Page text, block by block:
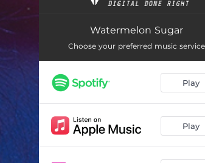
Watermelon Sugar
Choose your preferred music service
Play
Play